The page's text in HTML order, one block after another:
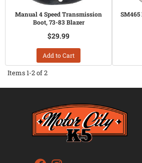
Manual 4 Speed Transmission
Boot, 73-83 Blazer
$29.99
Add to Cart
SM465
Items1-2of2